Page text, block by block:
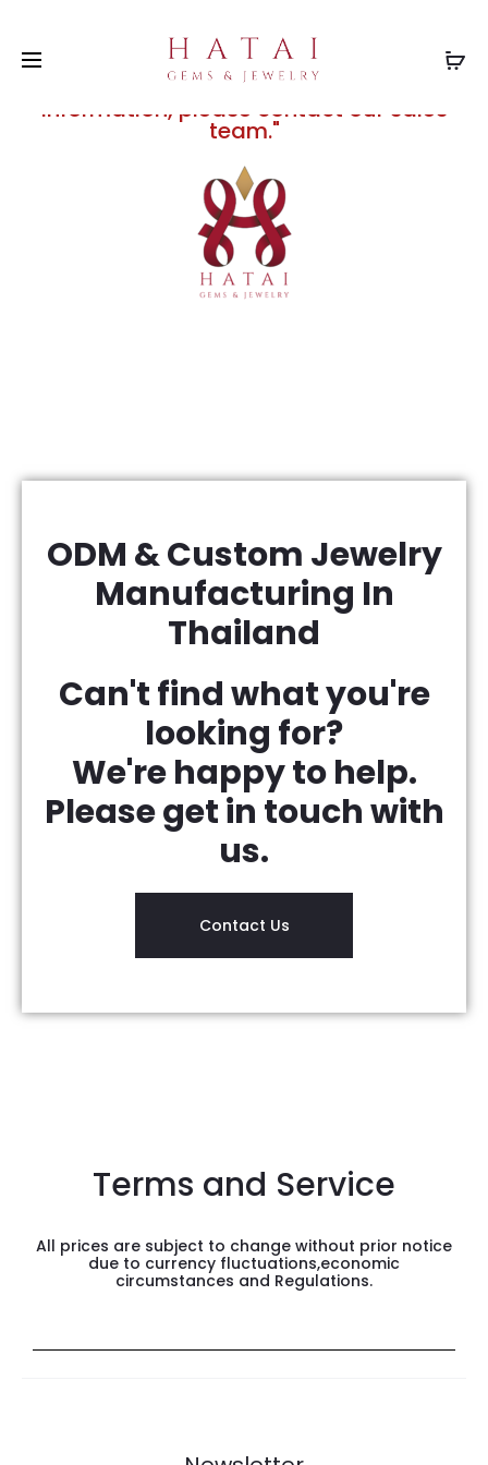
subject to change without notice due
to fluctuations in the silver and gold
markets. For current and final pricing
information, please contact our sales
team."
ODM & Custom Jewelry
Manufacturing In
Thailand
Can't find what you're
looking for?
We're happy to help.
Please get in touch with
us.
Contact Us
Terms and Service
All prices are subject to change without prior notice
due to currency fluctuations,economic
circumstances and Regulations.